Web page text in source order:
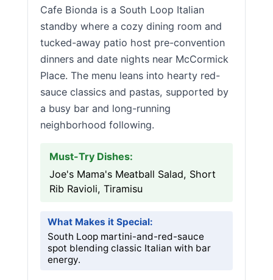
Cafe Bionda is a South Loop Italian
standby where a cozy dining room and
tucked-away patio host pre-convention
dinners and date nights near McCormick
Place. The menu leans into hearty red-
sauce classics and pastas, supported by
a busy bar and long-running
neighborhood following.
Must-Try Dishes:
Joe's Mama's Meatball Salad, Short
Rib Ravioli, Tiramisu
What Makes it Special:
South Loop martini-and-red-sauce
spot blending classic Italian with bar
energy.